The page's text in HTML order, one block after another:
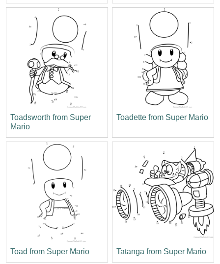
Toadsworth from Super
Mario
Toadette from Super Mario
Toad from Super Mario Tatanga from Super Mario